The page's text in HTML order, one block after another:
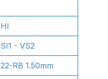
HI
SI1 - VS2
22-RB 1.50mm